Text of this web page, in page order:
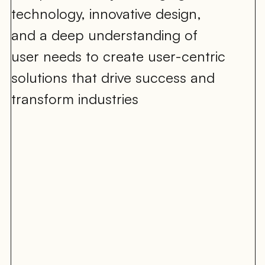
technology, innovative design,
and a deep understanding of
user needs to create user-centric
solutions that drive success and
transform industries